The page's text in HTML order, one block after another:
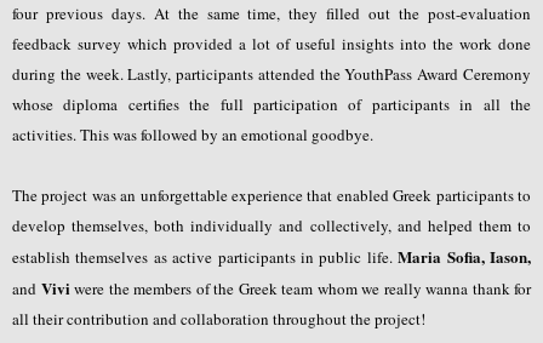
four previous days. At the same time, they filled out the post-evaluation
feedback survey which provided a lot of useful insights into the work done
during the week. Lastly, participants attended the YouthPass Award Ceremony
whose diploma certifies the full participation of participants in all the
activities. This was followed by an emotional goodbye.
The project was an unforgettable experience that enabled Greek participants to
develop themselves, both individually and collectively, and helped them to
establish themselves as active participants in public life.Maria Sofia, Iason,
and Vivi were the members of the Greek team whom we really wanna thank for
all their contribution and collaboration throughout the project!